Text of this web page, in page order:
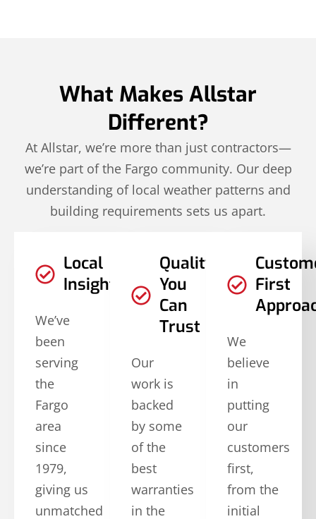
What Makes Allstar
Different?
At Allstar, we’re more than just contractors—
we’re part of the Fargo community. Our deep
understanding of local weather patterns and
building requirements sets us apart.
Local
Insights
We’ve
been
serving
the
Fargo
area
since
1979,
giving us
unmatched
Quality
You
Can
Trust
Our
work is
backed
by some
of the
best
warranties
in the
First
We
believe
in
putting
our
customers
first,
from the
initial